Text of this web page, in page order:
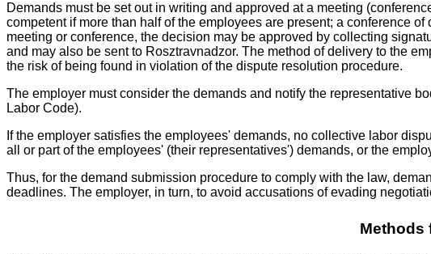
Demands must be set out in writing and approved at a meeting
competent if more than half of the employees are present; a conference
meeting or conference, the decision may be approved by collecting
and may also be sent to Rosztravnadzor. The method of delivery to the
the risk of being found in violation of the dispute resolution procedure.
The employer must consider the demands and notify the representative
Labor Code).
If the employer satisfies the employees' demands, no collective labor
all or part of the employees' (their representatives') demands, or the
Thus, for the demand submission procedure to comply with the law,
deadlines. The employer, in turn, to avoid accusations of evading
Methods